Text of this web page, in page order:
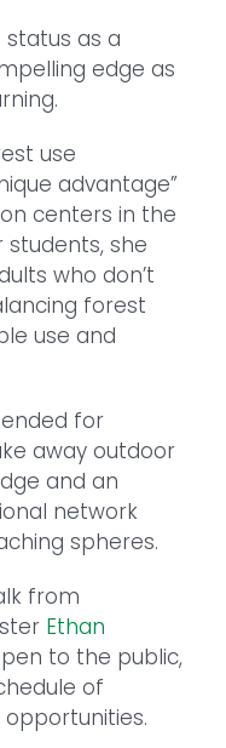
status as a
edge as
use
advantage”
centers in the
students, she
who don’t
forest
use and
for
away outdoor
and an
network
spheres.
from
Ethan
to the public,
of